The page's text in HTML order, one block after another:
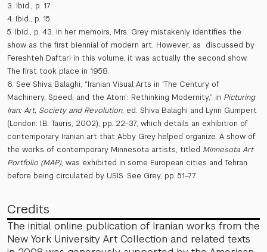
3. Ibid., p. 17.
4. Ibid., p. 15.
5. Ibid., p. 43. In her memoirs, Mrs. Grey mistakenly identifies the
show as the first biennial of modern art. However, as discussed by
Fereshteh Daftari in this volume, it was actually the second show.
The first took place in 1958.
6. See Shiva Balaghi, “Iranian Visual Arts in ‘The Century of
Machinery, Speed, and the Atom’: Rethinking Modernity,” in Picturing
Iran: Art, Society and Revolution, ed. Shiva Balaghi and Lynn Gumpert
(London: I.B. Tauris, 2002), pp. 22–37, which details an exhibition of
contemporary Iranian art that Abby Grey helped organize. A show of
the works of contemporary Minnesota artists, titled Minnesota Art
Portfolio (MAP), was exhibited in some European cities and Tehran
before being circulated by USIS. See Grey, pp. 51–77.
Credits
The initial online publication of Iranian works from the
New York University Art Collection and related texts